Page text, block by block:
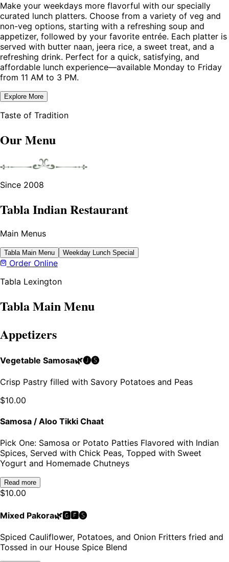
Make your weekdays more flavorful with our specially
curated lunch platters. Choose from a variety of veg and
non-veg options, starting with a refreshing soup and
appetizer, followed by your favorite entrée. Each platter is
served with butter naan, jeera rice, a sweet treat, and a
refreshing drink. Perfect for a quick, satisfying, and
affordable lunch experience—available Monday to Friday
from 11 AM to 3 PM.
Explore More
Taste of Tradition
Our Menu
Since 2008
Tabla Indian Restaurant
Main Menus
Tabla Main Menu Weekday Lunch Special
Order Online
Tabla Lexington
Tabla Main Menu
Appetizers
Vegetable Samosa🌿🅙🅢
Crisp Pastry filled with Savory Potatoes and Peas
$10.00
Samosa / Aloo Tikki Chaat
Pick One: Samosa or Potato Patties Flavored with Indian
Spices, Served with Chick Peas, Topped with Sweet
Yogurt and Homemade Chutneys
Read more
$10.00
Mixed Pakora🌿🅶🅵🅢
Spiced Cauliflower, Potatoes, and Onion Fritters fried and
Tossed in our House Spice Blend